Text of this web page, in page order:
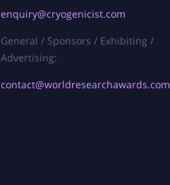
enquiry@cryogenicist.com
General / Sponsors / Exhibiting /
Advertising:
contact@worldresearchawards.com